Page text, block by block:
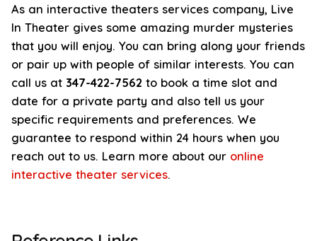
As an interactive theaters services company, Live
In Theater gives some amazing murder mysteries
that you will enjoy. You can bring along your friends
or pair up with people of similar interests. You can
call us at 347-422-7562 to book a time slot and
date for a private party and also tell us your
specific requirements and preferences. We
guarantee to respond within 24 hours when you
reach out to us. Learn more about our online
interactive theater services.